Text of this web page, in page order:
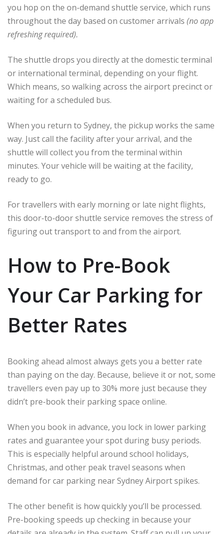
you hop on the on-demand shuttle service, which runs
throughout the day based on customer arrivals (no app
refreshing required).
The shuttle drops you directly at the domestic terminal
or international terminal, depending on your flight.
Which means, so walking across the airport precinct or
waiting for a scheduled bus.
When you return to Sydney, the pickup works the same
way. Just call the facility after your arrival, and the
shuttle will collect you from the terminal within
minutes. Your vehicle will be waiting at the facility,
ready to go.
For travellers with early morning or late night flights,
this door-to-door shuttle service removes the stress of
figuring out transport to and from the airport.
How to Pre-Book
Your Car Parking for
Better Rates
Booking ahead almost always gets you a better rate
than paying on the day. Because, believe it or not, some
travellers even pay up to 30% more just because they
didn’t pre-book their parking space online.
When you book in advance, you lock in lower parking
rates and guarantee your spot during busy periods.
This is especially helpful around school holidays,
Christmas, and other peak travel seasons when
demand for car parking near Sydney Airport spikes.
The other benefit is how quickly you’ll be processed.
Pre-booking speeds up checking in because your